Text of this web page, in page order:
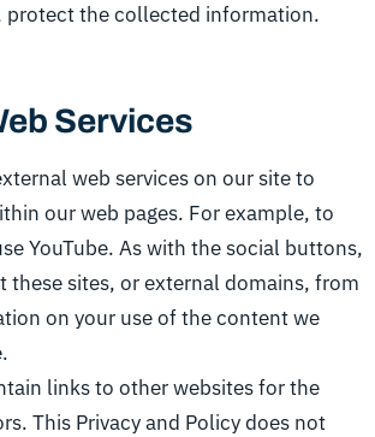
protect the collected information.
Services
web services on our site to
our web pages. For example, to
YouTube. As with the social buttons,
these sites, or external domains, from
on your use of the content we
links to other websites for the
This Privacy and Policy does not